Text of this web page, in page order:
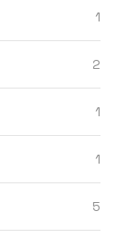
1
2
1
1
5